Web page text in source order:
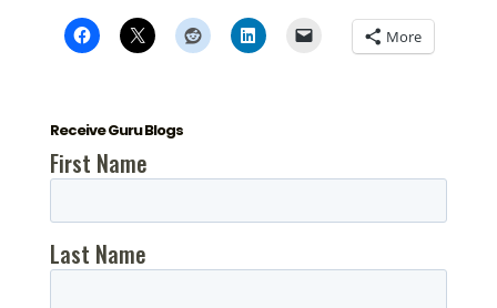
More
Receive Guru Blogs